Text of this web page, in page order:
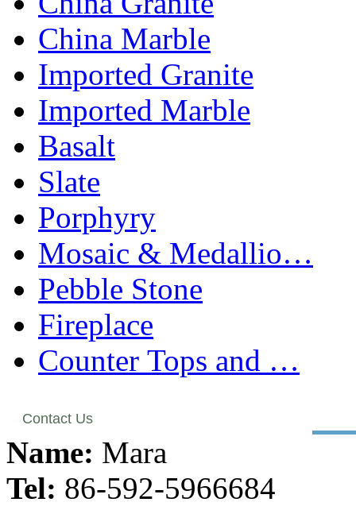
China Marble
Imported Granite
Imported Marble
Basalt
Slate
Porphyry
Mosaic & Medallio…
Pebble Stone
Fireplace
Counter Tops and …
Contact Us
Name: Mara
Tel: 86-592-5966684